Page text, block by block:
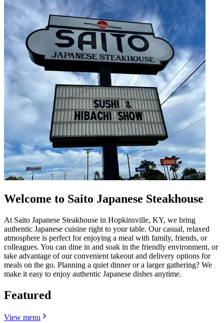
Welcome to Saito Japanese Steakhouse
At Saito Japanese Steakhouse in Hopkinsville, KY, we bring
authentic Japanese cuisine right to your table. Our casual, relaxed
atmosphere is perfect for enjoying a meal with family, friends, or
colleagues. You can dine in and soak in the friendly environment, or
take advantage of our convenient takeout and delivery options for
meals on the go. Planning a quiet dinner or a larger gathering? We
make it easy to enjoy authentic Japanese dishes anytime.
Featured
View menu